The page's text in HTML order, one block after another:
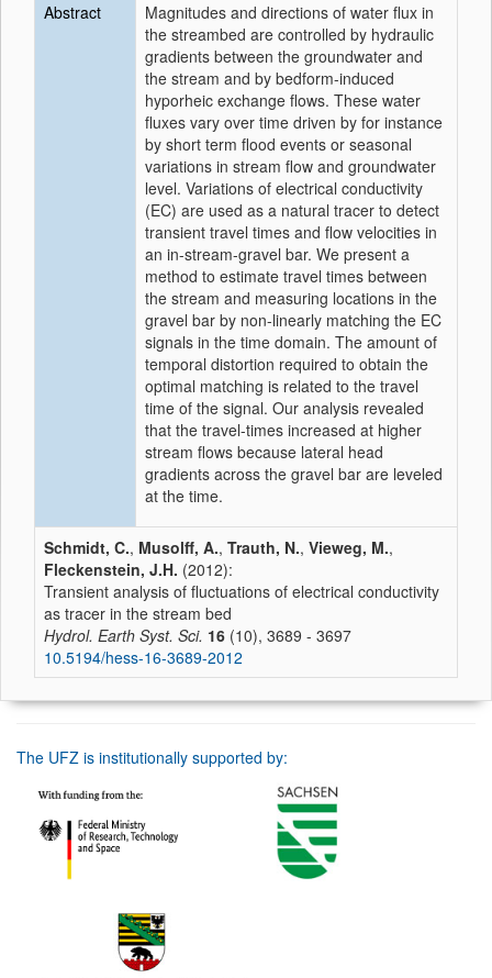
Abstract
Magnitudes and directions of water flux in
the streambed are controlled by hydraulic
gradients between the groundwater and
the stream and by bedform-induced
hyporheic exchange flows. These water
fluxes vary over time driven by for instance
by short term flood events or seasonal
variations in stream flow and groundwater
level. Variations of electrical conductivity
(EC) are used as a natural tracer to detect
transient travel times and flow velocities in
an in-stream-gravel bar. We present a
method to estimate travel times between
the stream and measuring locations in the
gravel bar by non-linearly matching the EC
signals in the time domain. The amount of
temporal distortion required to obtain the
optimal matching is related to the travel
time of the signal. Our analysis revealed
that the travel-times increased at higher
stream flows because lateral head
gradients across the gravel bar are leveled
at the time.
Schmidt, C., Musolff, A., Trauth, N., Vieweg, M.,
Fleckenstein, J.H. (2012):
Transient analysis of fluctuations of electrical conductivity
as tracer in the stream bed
Hydrol. Earth Syst. Sci. 16 (10), 3689 - 3697
10.5194/hess-16-3689-2012
The UFZ is institutionally supported by: